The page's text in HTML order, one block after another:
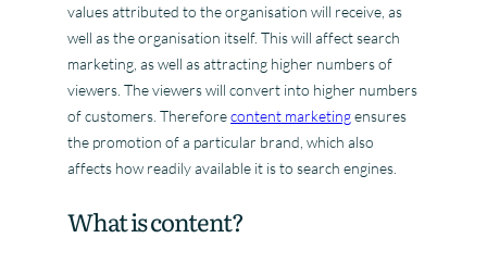
values attributed to the organisation will receive, as
well as the organisation itself. This will affect search
marketing, as well as attracting higher numbers of
viewers. The viewers will convert into higher numbers
of customers. Thereforecontent marketingensures
the promotion of a particular brand, which also
affects how readily available it is to search engines.
What is content?